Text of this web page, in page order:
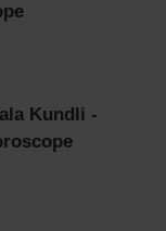
Kundli -